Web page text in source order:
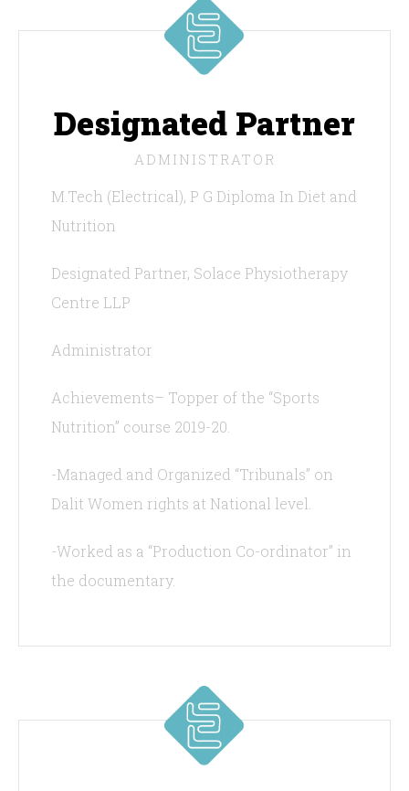
Designated Partner
ADMINISTRATOR
M.Tech (Electrical), P G Diploma In Diet and
Nutrition
Designated Partner, Solace Physiotherapy
Centre LLP
Administrator
Achievements– Topper of the “Sports
Nutrition” course 2019-20.
-Managed and Organized “Tribunals” on
Dalit Women rights at National level.
-Worked as a “Production Co-ordinator” in
the documentary.